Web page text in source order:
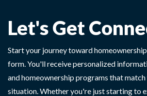
Let's Get
Start your journey toward
form. You'll receive personalized
and homeownership programs that match
situation. Whether you're just starting to